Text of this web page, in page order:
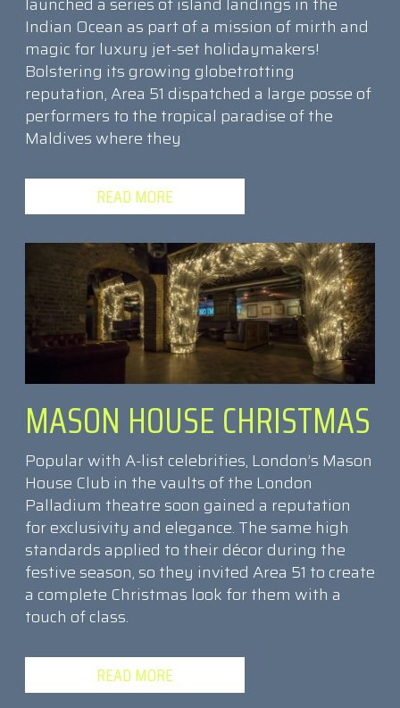
Indian Ocean as part of a mission of mirth and
magic for luxury jet-set holidaymakers!
Bolstering its growing globetrotting
reputation, Area 51 dispatched a large posse of
performers to the tropical paradise of the
Maldives where they
READ MORE
MASON HOUSE CHRISTMAS
Popular with A-list celebrities, London’s Mason
House Club in the vaults of the London
Palladium theatre soon gained a reputation
for exclusivity and elegance. The same high
standards applied to their décor during the
festive season, so they invited Area 51 to create
a complete Christmas look for them with a
touch of class.
READ MORE